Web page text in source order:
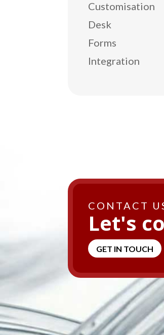
Customisation
Desk
Forms
Integration
CONTACT
Let's
GET IN TOUCH